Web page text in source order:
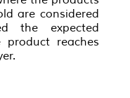
are considered
the expected
reaches